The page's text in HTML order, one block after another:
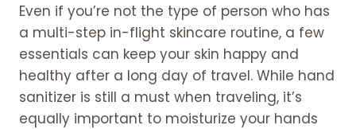
Even if you’re not the type of person who has
a multi-step in-flight skincare routine, a few
essentials can keep your skin happy and
healthy after a long day of travel. While hand
sanitizer is still a must when traveling, it’s
equally important to moisturize your hands